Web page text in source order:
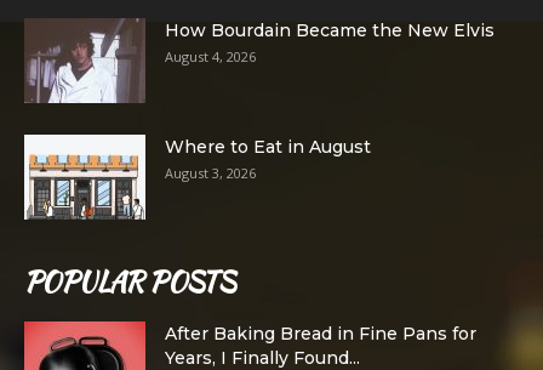
How Bourdain Became the New Elvis
August 4, 2026
Where to Eat in August
August 3, 2026
POPULAR POSTS
After Baking Bread in Fine Pans for
Years, I Finally Found...